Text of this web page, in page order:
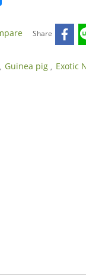
Share
, Guinea pig , Exotic